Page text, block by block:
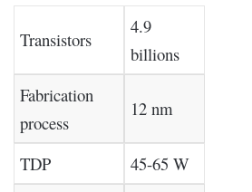
Transistors
4.9
billions
Fabrication
process
12 nm
TDP
45-65 W